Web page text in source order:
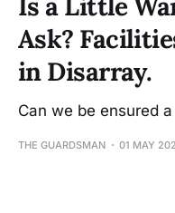
Ask?
in Disarray.
Can we be ensured
THE GUARDSMAN 01 MAY